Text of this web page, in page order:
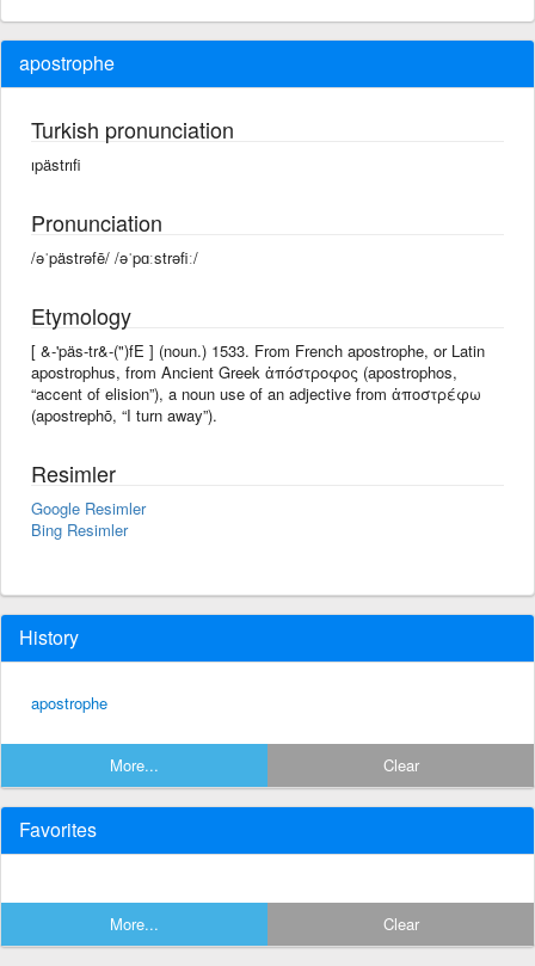
apostrophe
Turkish pronunciation
ıpästrıfi
Pronunciation
/əˈpästrəfē/ /əˈpɑːstrəfiː/
Etymology
[ &-'päs-tr&-(")fE ] (noun.) 1533. From French apostrophe, or Latin
apostrophus, from Ancient Greek ἀπόστροφος (apostrophos,
“accent of elision”), a noun use of an adjective from ἀποστρέφω
(apostrephō, “I turn away”).
Resimler
Google Resimler
Bing Resimler
History
apostrophe
More... Clear
Favorites
More... Clear